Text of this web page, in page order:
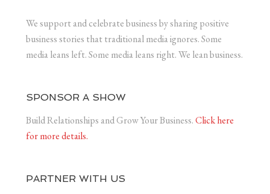
We support and celebrate business by sharing positive
business stories that traditional media ignores. Some
media leans left. Some media leans right. We lean business.
SPONSOR A SHOW
Build Relationships and Grow Your Business.Click here
for more details.
PARTNER WITH US